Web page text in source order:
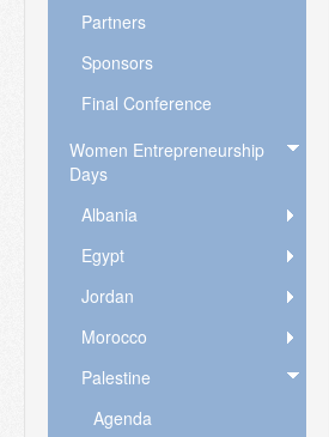
Partners
Sponsors
Final Conference
Women Entrepreneurship
Days
Albania
Egypt
Jordan
Morocco
Palestine
Agenda